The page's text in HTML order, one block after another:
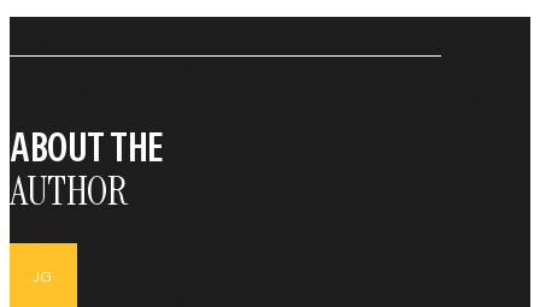
ABOUT THE
AUTHOR
JG